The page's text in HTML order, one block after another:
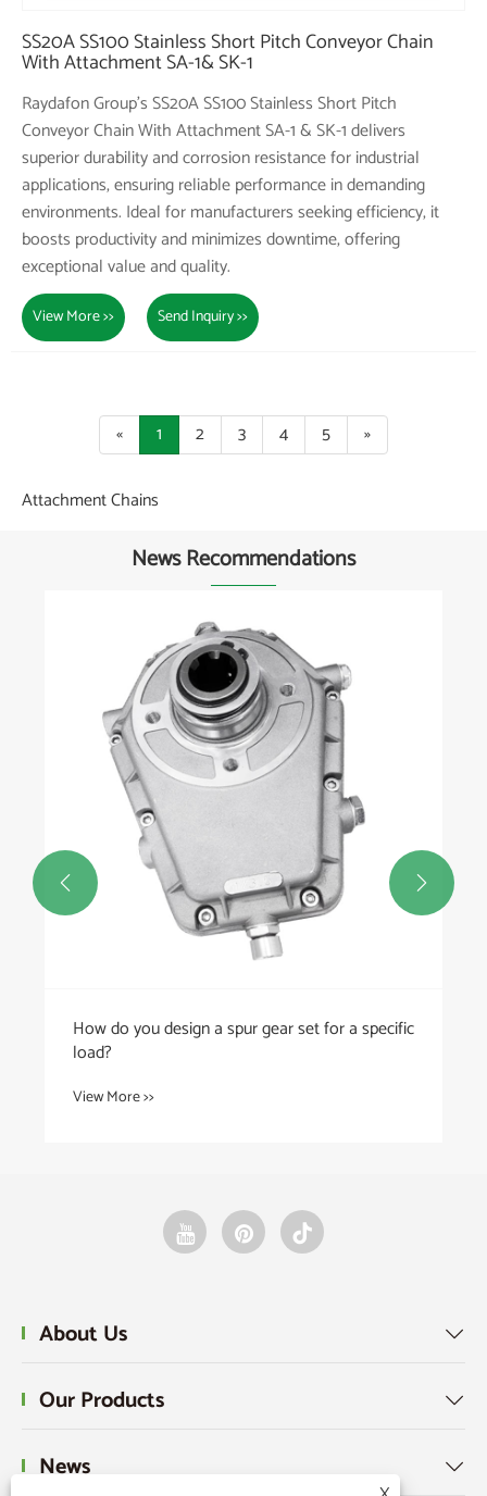
SS20A SS100 Stainless Short Pitch Conveyor Chain
With Attachment SA-1& SK-1
Raydafon Group's SS20A SS100 Stainless Short Pitch
Conveyor Chain With Attachment SA-1 & SK-1 delivers
superior durability and corrosion resistance for industrial
applications, ensuring reliable performance in demanding
environments. Ideal for manufacturers seeking efficiency, it
boosts productivity and minimizes downtime, offering
exceptional value and quality.
View More >> Send Inquiry >>
« 1 2 3 4 5 »
Attachment Chains
News Recommendations
set for a specific
How does a rotary vane
operate?
View More >>
 
About Us 
Our Products 
News 